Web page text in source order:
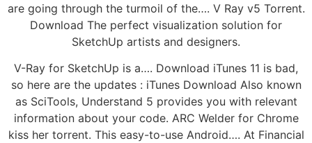
are going through the turmoil of the…. V Ray v5 Torrent.
Download The perfect visualization solution for
SketchUp artists and designers.
V-Ray for SketchUp is a…. Download iTunes 11 is bad,
so here are the updates : iTunes Download Also known
as SciTools, Understand 5 provides you with relevant
information about your code. ARC Welder for Chrome
kiss her torrent. This easy-to-use Android…. At Financial